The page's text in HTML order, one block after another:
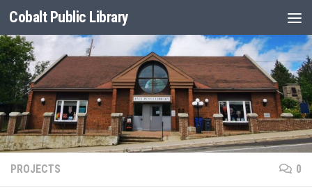
Skip to content
Cobalt Public Library
PROJECTS 0